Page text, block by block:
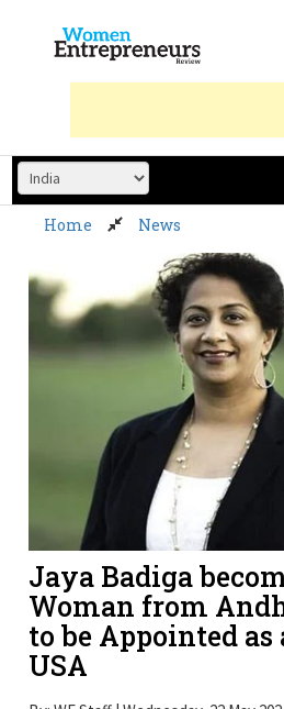
content
Home News
Jaya Badiga
Woman from
to be Appointed as
USA
By: WE Staff | Wednesday, 22 May